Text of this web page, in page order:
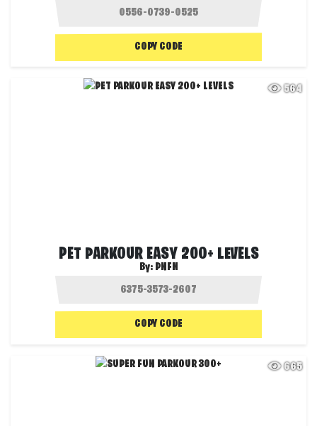
COPY CODE
564
PET PARKOUR EASY 200+ LEVELS
By: PNFN
COPY CODE
665